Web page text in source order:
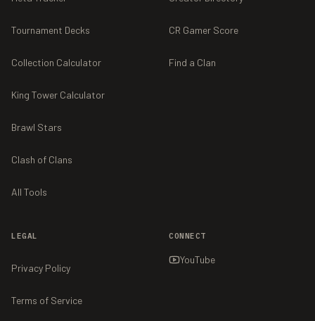
Tournament Decks
Collection Calculator
King Tower Calculator
Brawl Stars
Clash of Clans
All Tools
CR Gamer Score
Find a Clan
LEGAL
Privacy Policy
Terms of Service
CONNECT
YouTube